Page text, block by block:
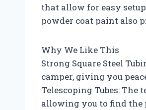
that allow for easy
powder coat paint also
Why We Like This
Strong Square Steel
camper, giving you
Telescoping Tubes:
allowing you to find the